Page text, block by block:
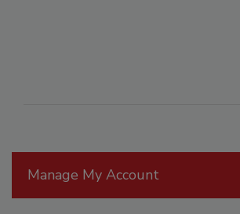
Manage My Account